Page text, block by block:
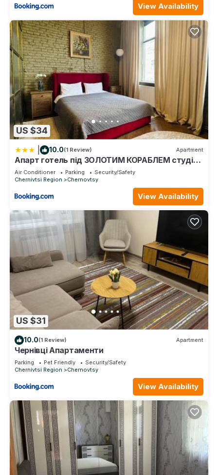
View Availability
US $34
10.0(1 Review) Apartment
Апарт готель під ЗОЛОТИМ КОРАБЛЕМ студія
делюкс
Air Conditioner Parking
Security/Safety
Chernivtsi Region
Chernovtsy
View Availability
US $31
10.0(1 Review) Apartment
Чернівці Апартаменти
Parking Pet Friendly
Security/Safety
Chernivtsi Region
Chernovtsy
View Availability